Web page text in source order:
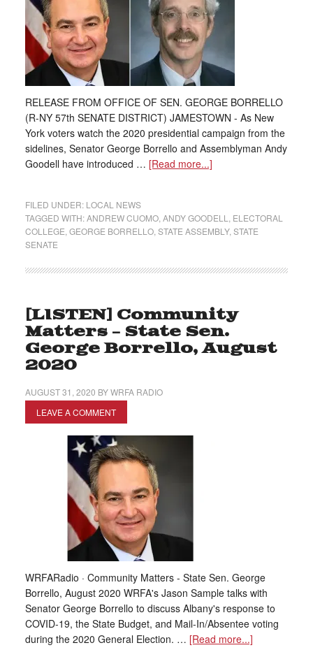
RELEASE FROM OFFICE OF SEN. GEORGE BORRELLO
(R-NY 57th SENATE DISTRICT) JAMESTOWN - As New
York voters watch the 2020 presidential campaign from the
sidelines, Senator George Borrello and Assemblyman Andy
Goodell have introduced … [Read more...]
FILED UNDER: LOCAL NEWS
TAGGED WITH:ANDREW CUOMO, ANDY GOODELL
ELECTORAL
COLLEGE GEORGE BORRELLO, STATE ASSEMBLY, STATE
SENATE
[LISTEN] Community
Matters – State Sen.
George Borrello, August
2020
AUGUST 31, 2020 BYWRFA RADIO
LEAVE A COMMENT
WRFARadio · Community Matters - State Sen. George
Borrello, August 2020 WRFA's Jason Sample talks with
Senator George Borrello to discuss Albany's response to
COVID-19, the State Budget, and Mail-In/Absentee voting
during the 2020 General Election. … [Read more...]